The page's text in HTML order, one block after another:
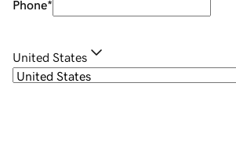
Phone*
United States